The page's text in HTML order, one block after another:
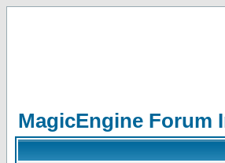
MagicEngine Forum